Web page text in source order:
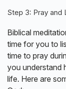
Step 3: Pray and
Biblical
time for you to
time to pray
you understand
life. Here are